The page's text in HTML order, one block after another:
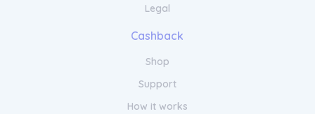
Legal
Cashback
Shop
Support
How it works